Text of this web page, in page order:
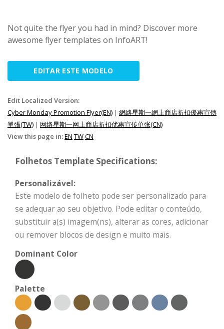
Not quite the flyer you had in mind? Discover more
awesome flyer templates on InfoART!
EDITAR ESTE MODELO
Edit Localized Version:
Cyber Monday Promotion Flyer(EN) | 網絡星期一網上商店折扣優惠宣傳
單張(TW) | 网络星期一网上商店折扣优惠宣传单张(CN)
View this page in:EN TWCN
Folhetos Template Specifications:
Personalizável:
Este modelo de folheto pode ser personalizado para
se adequar ao seu objetivo. Pode editar o conteúdo,
substituir a(s) imagem(ns), alterar as cores, adicionar
ou remover blocos de design e muito mais.
Dominant Color
Palette